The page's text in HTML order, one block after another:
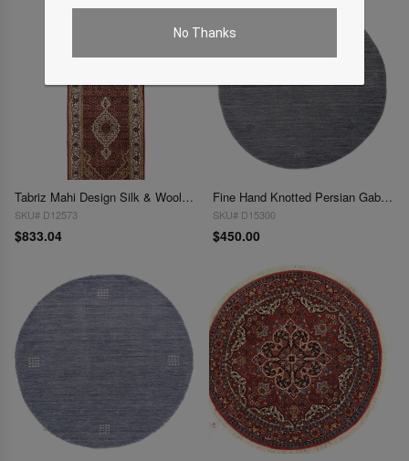
No Thanks
Tabriz Mahi Design Silk & Wool 2'8" X 8'
SKU# D12573
$833.04
Fine Hand Knotted Persian Gabbeh Design Round 3'x 3'
SKU# D15300
$450.00